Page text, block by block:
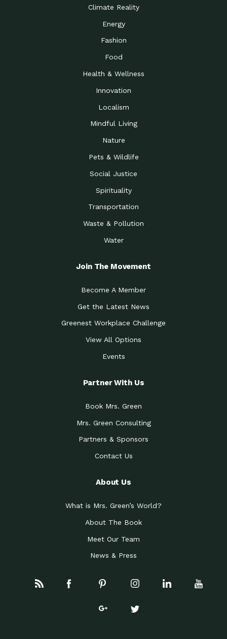
Climate Reality
Energy
Fashion
Food
Health & Wellness
Innovation
Localism
Mindful Living
Nature
Pets & Wildlife
Social Justice
Spirituality
Transportation
Waste & Pollution
Water
Join The Movement
Become A Member
Get the Latest News
Greenest Workplace Challenge
View All Options
Events
Partner With Us
Book Mrs. Green
Mrs. Green Consulting
Partners & Sponsors
Contact Us
About Us
What is Mrs. Green’s World?
About The Book
Meet Our Team
News & Press